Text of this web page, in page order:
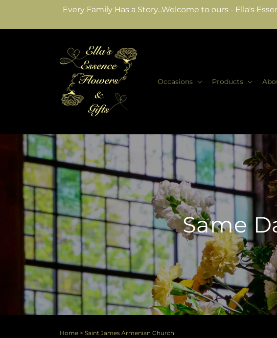
Every Family Has a Story...Welcome to ours - Ella's
Occasions Products
Same
Home > Saint James Armenian Church